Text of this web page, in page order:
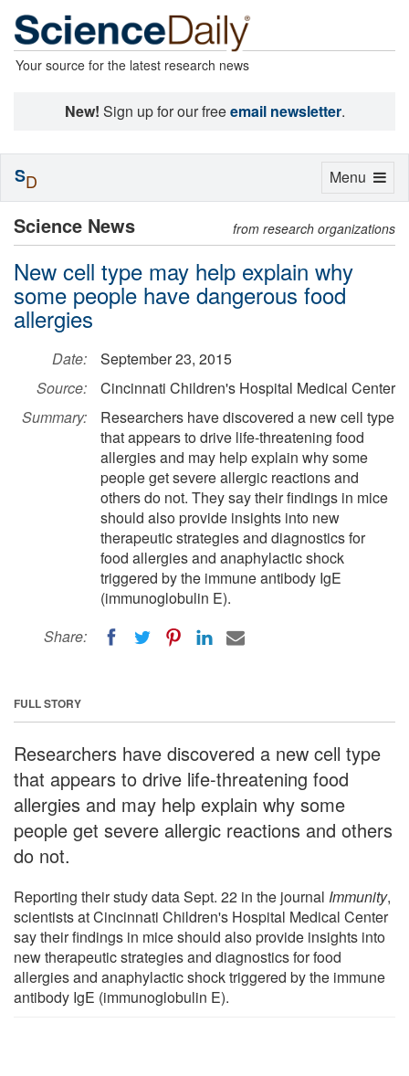
Your source for the latest research news
New! Sign up for our freeemail newsletter.
Science News from research organizations
New cell type may help explain why
some people have dangerous food
allergies
Date:
September 23, 2015
Source:
Cincinnati Children's Hospital Medical Center
Summary:
Researchers have discovered a new cell type
that appears to drive life-threatening food
allergies and may help explain why some
people get severe allergic reactions and
others do not. They say their findings in mice
should also provide insights into new
therapeutic strategies and diagnostics for
food allergies and anaphylactic shock
triggered by the immune antibody IgE
(immunoglobulin E).
Share:
FULL STORY
Researchers have discovered a new cell type
that appears to drive life-threatening food
allergies and may help explain why some
people get severe allergic reactions and others
do not.
Reporting their study data Sept. 22 in the journal Immunity,
scientists at Cincinnati Children's Hospital Medical Center
say their findings in mice should also provide insights into
new therapeutic strategies and diagnostics for food
allergies and anaphylactic shock triggered by the immune
antibody IgE (immunoglobulin E).
Toggle
Menu
SD